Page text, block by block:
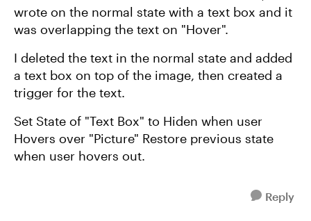
wrote on the normal state with a text box and it
was overlapping the text on "Hover".
I deleted the text in the normal state and added
a text box on top of the image, then created a
trigger for the text.
Set State of "Text Box" to Hiden when user
Hovers over "Picture" Restore previous state
when user hovers out.
Reply